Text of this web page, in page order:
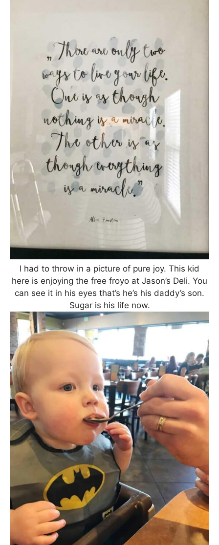
I had to throw in a picture of pure joy. This kid
here is enjoying the free froyo at Jason’s Deli. You
can see it in his eyes that’s he’s his daddy’s son.
Sugar is his life now.